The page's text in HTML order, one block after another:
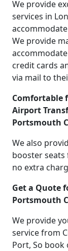
We provide
services in
We provide
credit cards
via mail to
Comfortable
Airport
Portsmouth
We also
booster
no extra
Get a Quote
Portsmouth
We provide
service from
Port, So